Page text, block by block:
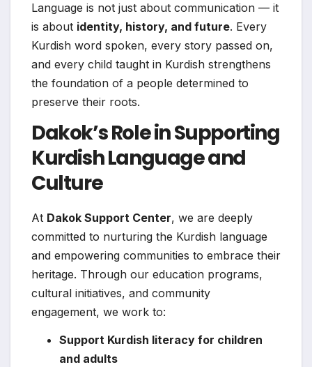
Language is not just about communication — it
is about identity, history, and future. Every
Kurdish word spoken, every story passed on,
and every child taught in Kurdish strengthens
the foundation of a people determined to
preserve their roots.
Dakok’s Role in Supporting
Kurdish Language and
Culture
At Dakok Support Center, we are deeply
committed to nurturing the Kurdish language
and empowering communities to embrace their
heritage. Through our education programs,
cultural initiatives, and community
engagement, we work to:
Support Kurdish literacy for children
and adults